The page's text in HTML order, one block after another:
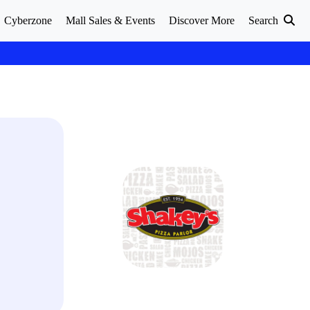
Cyberzone Mall Sales & Events Discover More Search